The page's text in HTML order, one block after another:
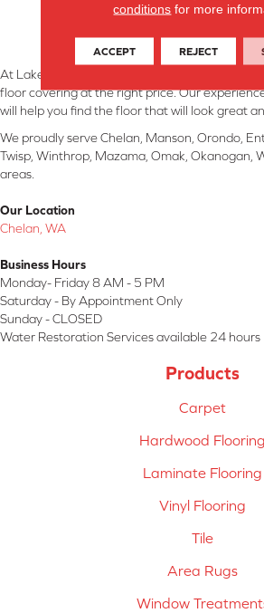
At Lake Interiors in Chelan, WA, we are
floor covering at the right price. Our
will help you find the floor that will look great
We proudly serve Chelan, Manson, Orondo,
Twisp, Winthrop, Mazama, Omak, Okanogan,
areas.
Our Location
Chelan, WA
Business Hours
Monday- Friday 8 AM - 5 PM
Saturday - By Appointment Only
Sunday - CLOSED
Water Restoration Services available 24 hours
Products
Carpet
Hardwood Flooring
Laminate Flooring
Vinyl Flooring
Tile
Area Rugs
Window
conditions for more
ACCEPT REJECT